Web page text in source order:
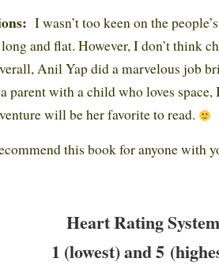
I wasn’t too keen on the
long and flat. However, I don’t think
Anil Yap did a marvelous job
parent with a child who loves space,
will be her favorite to read.
this book for anyone with
Heart Rating
1 (lowest) and 5